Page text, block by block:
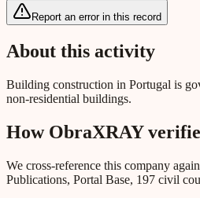
Report an error in this record
About this activity
Building construction in Portugal is
non-residential buildings.
How ObraXRAY
We cross-reference this company
Publications, Portal Base, 197 civil